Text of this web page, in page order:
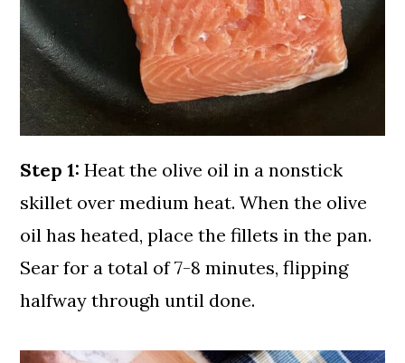
Step 1: Heat the olive oil in a nonstick
skillet over medium heat. When the olive
oil has heated, place the fillets in the pan.
Sear for a total of 7-8 minutes, flipping
halfway through until done.